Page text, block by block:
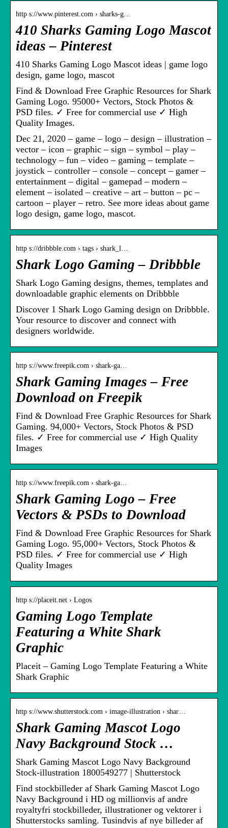
http s://www.pinterest.com › sharks-g…
410 Sharks Gaming Logo Mascot
ideas – Pinterest
410 Sharks Gaming Logo Mascot ideas | game logo
design, game logo, mascot
Find & Download Free Graphic Resources for Shark
Gaming Logo. 95000+ Vectors, Stock Photos &
PSD files. ✓ Free for commercial use ✓ High
Quality Images.
Dec 21, 2020 – game – logo – design – illustration –
vector – icon – graphic – sign – symbol – play –
technology – fun – video – gaming – template –
joystick – controller – console – concept – gamer –
entertainment – digital – gamepad – modern –
element – isolated – creative – art – button – pc –
cartoon – player – retro. See more ideas about game
logo design, game logo, mascot.
http s://dribbble.com › tags › shark_l…
Shark Logo Gaming – Dribbble
Shark Logo Gaming designs, themes, templates and
downloadable graphic elements on Dribbble
Discover 1 Shark Logo Gaming design on Dribbble.
Your resource to discover and connect with
designers worldwide.
http s://www.freepik.com › shark-ga…
Shark Gaming Images – Free
Download on Freepik
Find & Download Free Graphic Resources for Shark
Gaming. 94,000+ Vectors, Stock Photos & PSD
files. ✓ Free for commercial use ✓ High Quality
Images
http s://www.freepik.com › shark-ga…
Shark Gaming Logo – Free
Vectors & PSDs to Download
Find & Download Free Graphic Resources for Shark
Gaming Logo. 95,000+ Vectors, Stock Photos &
PSD files. ✓ Free for commercial use ✓ High
Quality Images
http s://placeit.net › Logos
Gaming Logo Template
Featuring a White Shark
Graphic
Placeit – Gaming Logo Template Featuring a White
Shark Graphic
http s://www.shutterstock.com › image-illustration › shar…
Shark Gaming Mascot Logo
Navy Background Stock …
Shark Gaming Mascot Logo Navy Background
Stock-illustration 1800549277 | Shutterstock
Find stockbilleder af Shark Gaming Mascot Logo
Navy Background i HD og millionvis af andre
royaltyfri stockbilleder, illustrationer og vektorer i
Shutterstocks samling. Tusindvis af nye billeder af